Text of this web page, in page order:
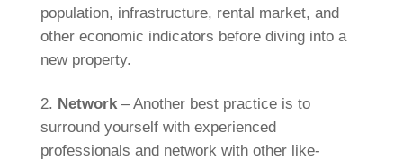
population, infrastructure, rental market, and
other economic indicators before diving into a
new property.
Network– Another best practice is to
surround yourself with experienced
professionals and network with other like-